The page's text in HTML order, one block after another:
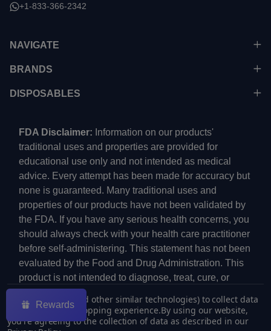
+1-833-366-2342
NAVIGATE
BRANDS
DISPOSABLES
FDA Disclaimer: Information on our products'
traditional uses and properties are provided for
educational use only and not intended as medical
advice. Every attempt has been made for accuracy but
none is guaranteed. Many traditional uses and
properties of our products have not been validated by
the FDA. If you have any serious health concerns, you
should always check with your health care practitioner
before self-administering. This statement has not been
evaluated by the Food and Drug Administration. This
product is not intended to diagnose, treat, cure, or
prevent any disease.
We use cookies (and other similar technologies) to collect data
to improve your shopping experience.By using our website,
you're agreeing to the collection of data as described in our
Rewards